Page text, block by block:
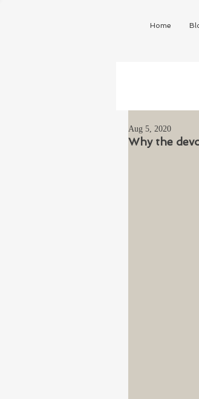
Home
Why the
Aug 5, 2020